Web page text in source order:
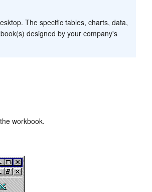
The specific tables, charts, data,
designed by your company's
workbook.